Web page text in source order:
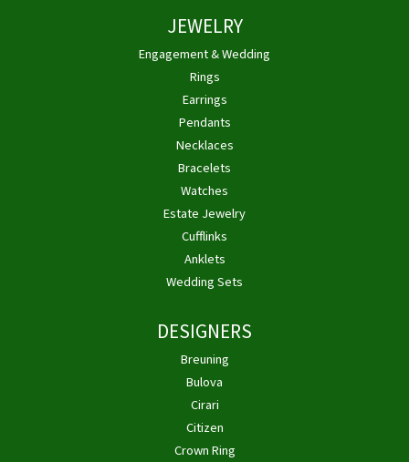
JEWELRY
Engagement & Wedding
Rings
Earrings
Pendants
Necklaces
Bracelets
Watches
Estate Jewelry
Cufflinks
Anklets
Wedding Sets
DESIGNERS
Breuning
Bulova
Cirari
Citizen
Crown Ring